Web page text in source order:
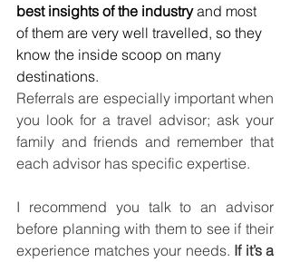
best insights of the industry and most
of them are very well travelled, so they
know the inside scoop on many
destinations.
Referrals are especially important when
you look for a travel advisor; ask your
family and friends and remember that
each advisor has specific expertise.
I recommend you talk to an advisor
before planning with them to see if their
experience matches your needs. If it’s a